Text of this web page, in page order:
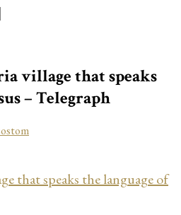
village that speaks
– Telegraph
that speaks the language of